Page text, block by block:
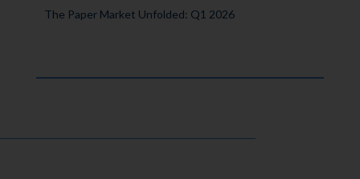
The Paper Market Unfolded: Q1 2026